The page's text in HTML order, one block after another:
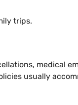
trips.
medical
usually